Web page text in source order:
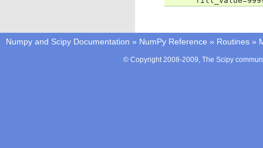
Numpy and Scipy Documentation » NumPy Reference » Routines »
© Copyright 2008-2009, The Scipy